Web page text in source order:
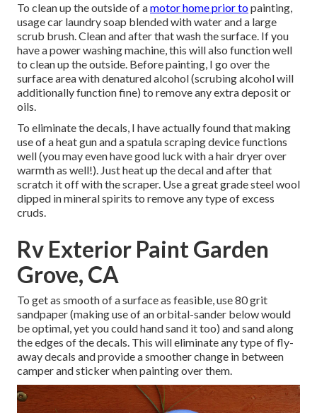
To clean up the outside of amotor home prior topainting,
usage car laundry soap blended with water and a large
scrub brush. Clean and after that wash the surface. If you
have a power washing machine, this will also function well
to clean up the outside. Before painting, I go over the
surface area with denatured alcohol (scrubing alcohol will
additionally function fine) to remove any extra deposit or
oils.
To eliminate the decals, I have actually found that making
use of a heat gun and a spatula scraping device functions
well (you may even have good luck with a hair dryer over
warmth as well!). Just heat up the decal and after that
scratch it off with the scraper. Use a great grade steel wool
dipped in mineral spirits to remove any type of excess
cruds.
Rv Exterior Paint Garden
Grove, CA
To get as smooth of a surface as feasible, use 80 grit
sandpaper (making use of an orbital-sander below would
be optimal, yet you could hand sand it too) and sand along
the edges of the decals. This will eliminate any type of fly-
away decals and provide a smoother change in between
camper and sticker when painting over them.